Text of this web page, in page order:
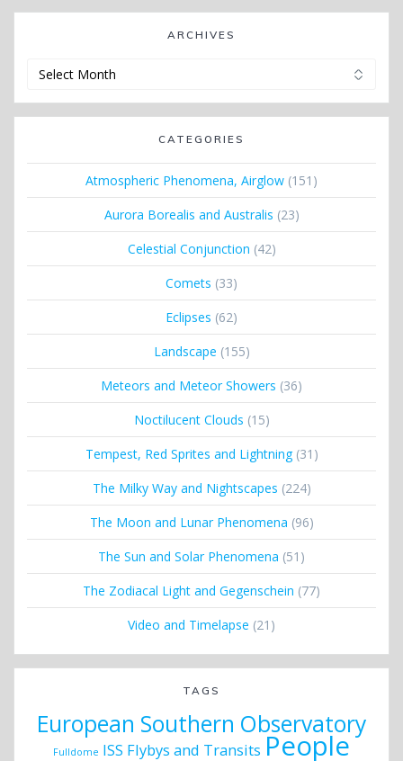
ARCHIVES
CATEGORIES
Atmospheric Phenomena, Airglow (151)
Aurora Borealis and Australis (23)
Celestial Conjunction (42)
Comets (33)
Eclipses (62)
Landscape (155)
Meteors and Meteor Showers (36)
Noctilucent Clouds (15)
Tempest, Red Sprites and Lightning(31)
The Milky Way and Nightscapes (224)
The Moon and Lunar Phenomena (96)
The Sun and Solar Phenomena (51)
The Zodiacal Light and Gegenschein (77)
Video and Timelapse (21)
TAGS
European Southern Observatory
Fulldome ISS Flybys and Transits People